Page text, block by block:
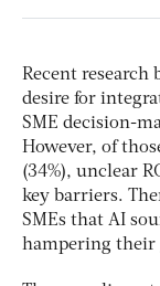
Recent research
desire for
SME decision-
However, of
(34%), unclear
key barriers.
SMEs that AI
hampering their